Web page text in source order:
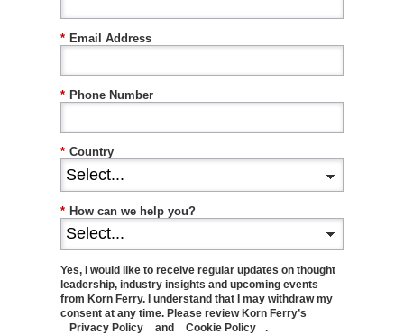
* Email Address
* Phone Number
* Country
* How can we help you?
Yes, I would like to receive regular updates on thought
leadership, industry insights and upcoming events
from Korn Ferry. I understand that I may withdraw my
consent at any time. Please review Korn Ferry’s
Privacy Policy
and Cookie Policy .